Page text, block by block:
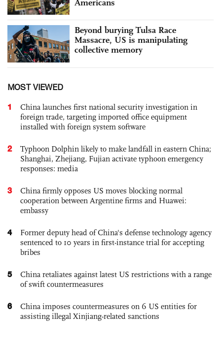
Americans
Beyond burying Tulsa Race
Massacre, US is manipulating
collective memory
MOST VIEWED
1
China launches first national security investigation in
foreign trade, targeting imported office equipment
installed with foreign system software
2
Typhoon Dolphin likely to make landfall in eastern China;
Shanghai, Zhejiang, Fujian activate typhoon emergency
responses: media
3
China firmly opposes US moves blocking normal
cooperation between Argentine firms and Huawei:
embassy
4
Former deputy head of China's defense technology agency
sentenced to 10 years in first-instance trial for accepting
bribes
5
China retaliates against latest US restrictions with a range
of swift countermeasures
6
China imposes countermeasures on 6 US entities for
assisting illegal Xinjiang-related sanctions